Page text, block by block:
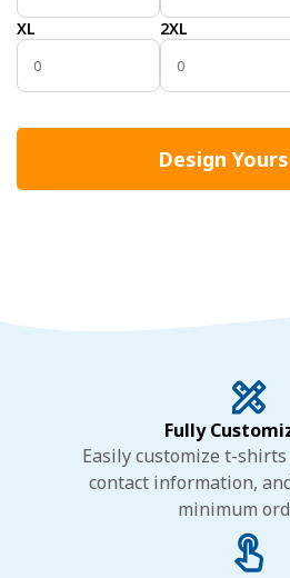
XL 2XL
Design
Fully
Easily customize t-
contact information,
minimum